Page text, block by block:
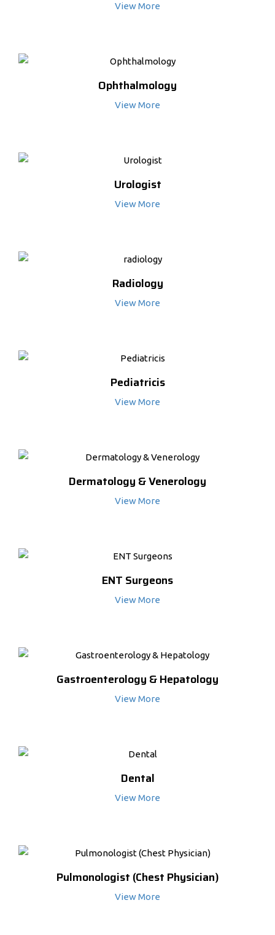
View More
Ophthalmology
View More
Urologist
View More
Radiology
View More
Pediatricis
View More
Dermatology & Venerology
View More
ENT Surgeons
View More
Gastroenterology & Hepatology
View More
Dental
View More
Pulmonologist (Chest Physician)
View More